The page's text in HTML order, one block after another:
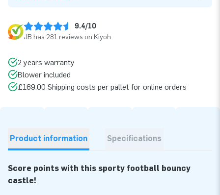
9.4/10
JB has 281 reviews on Kiyoh
2 years warranty
Blower included
£169.00 Shipping costs per pallet for online orders
Product information Specifications
Score points with this sporty football bouncy
castle!